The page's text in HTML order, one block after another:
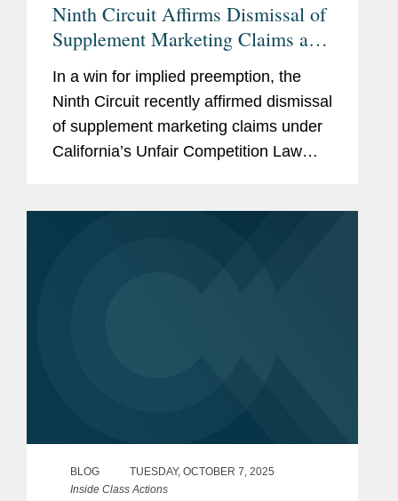
Ninth Circuit Affirms Dismissal of
Supplement Marketing Claims as
Impliedly Preempted
In a win for implied preemption, the
Ninth Circuit recently affirmed dismissal
of supplement marketing claims under
California’s Unfair Competition Law
BLOG
TUESDAY, OCTOBER 7, 2025
Inside Class Actions